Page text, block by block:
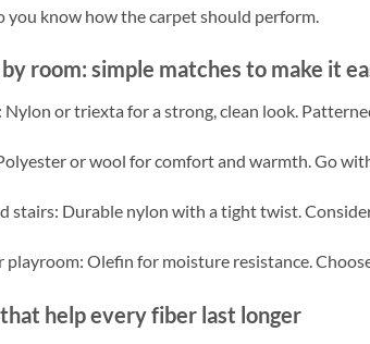
you know how the carpet should perform.
room: simple matches to make it
Nylon or triexta for a strong, clean look.
or wool for comfort and warmth. Go
stairs: Durable nylon with a tight twist.
playroom: Olefin for moisture resistance.
help every fiber last longer